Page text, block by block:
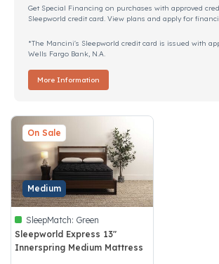
Get Special Financing on purchases with approved
Sleepworld credit card. View plans and apply for
*The Mancini's Sleepworld credit card is issued with
Wells Fargo Bank, N.A.
More Information
Medium
On Sale
SleepMatch: Green
Sleepworld Express 13"
Innerspring Medium Mattress